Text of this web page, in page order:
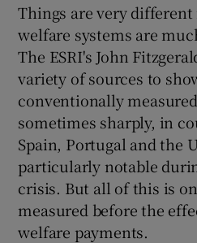
Things are very
welfare systems are
The ESRI's John
variety of sources to
conventionally
sometimes sharply, in
Spain, Portugal and the
particularly notable
crisis. But all of this is
measured before the
welfare payments.